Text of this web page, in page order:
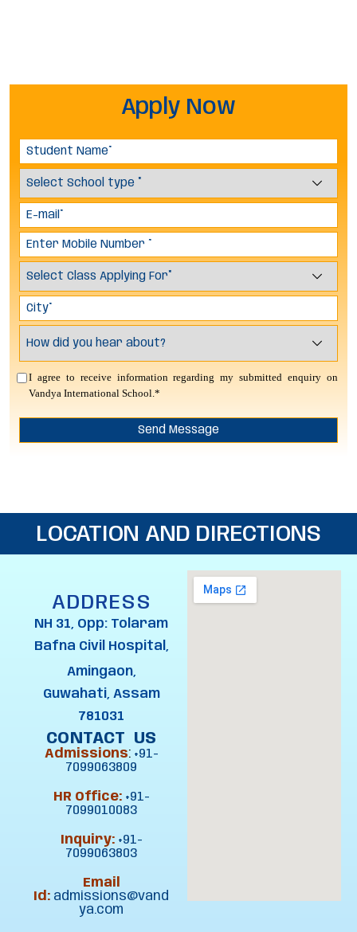
Apply Now
I agree to receive information regarding my submitted enquiry on
Vandya International School.*
LOCATION AND DIRECTIONS
ADDRESS
NH 31, Opp: Tolaram
Bafna Civil Hospital,
Amingaon,
Guwahati, Assam
781031
CONTACT US
Admissions: +91-
7099063809
HR Office: +91-
7099010083
Inquiry: +91-
7099063803
Email
Id: admissions@vand
ya.com